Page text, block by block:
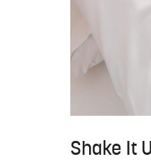
Shake It